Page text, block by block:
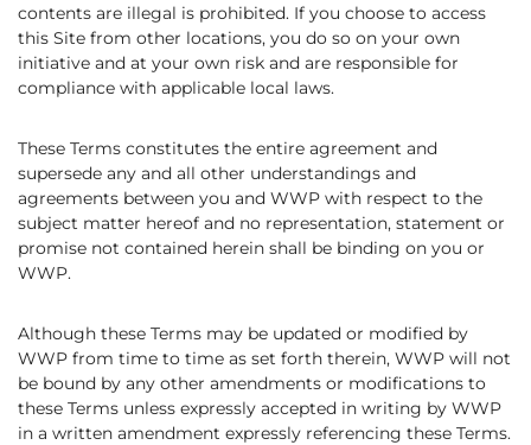
contents are illegal is prohibited. If you choose to access
this Site from other locations, you do so on your own
initiative and at your own risk and are responsible for
compliance with applicable local laws.
These Terms constitutes the entire agreement and
supersede any and all other understandings and
agreements between you and WWP with respect to the
subject matter hereof and no representation, statement or
promise not contained herein shall be binding on you or
WWP.
Although these Terms may be updated or modified by
WWP from time to time as set forth therein, WWP will not
be bound by any other amendments or modifications to
these Terms unless expressly accepted in writing by WWP
in a written amendment expressly referencing these Terms.